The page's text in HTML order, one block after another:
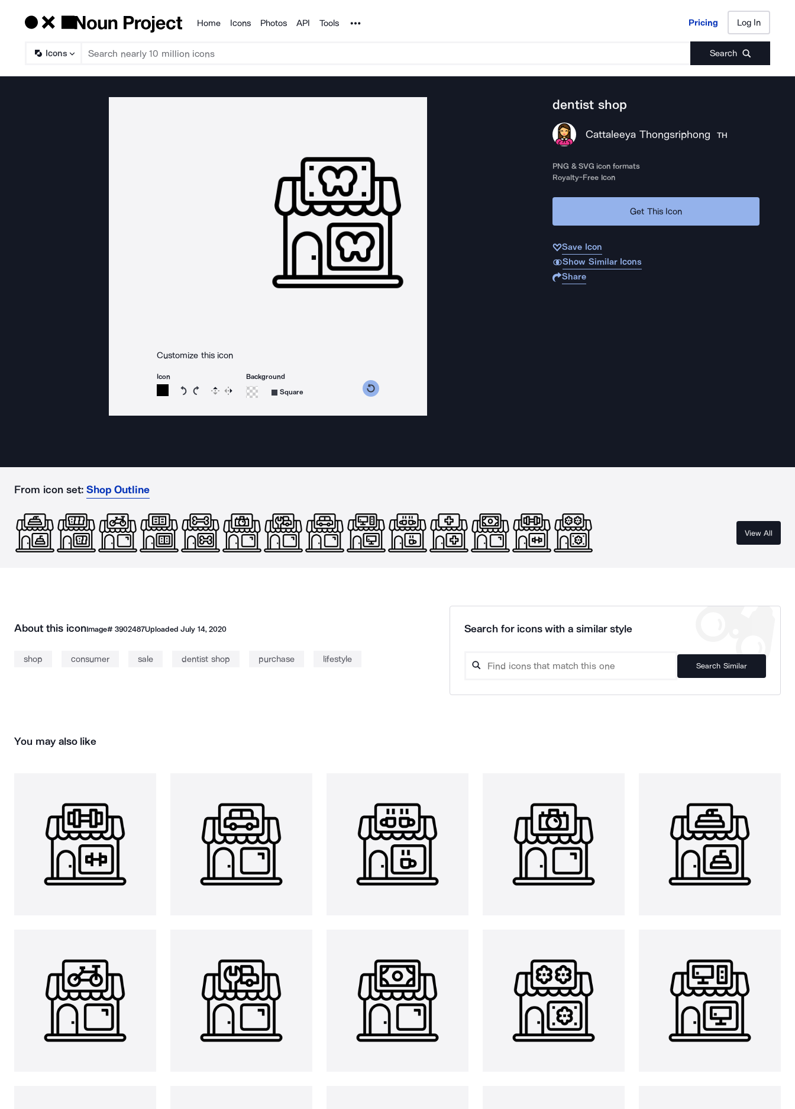
Products
Home Icons Photos API Tools Noun Project Pricing Log In
Icons Search
Pricing Log In
Customize this icon
Icon
Rotate icon 15 degrees counterclockwise
Rotate icon 15 degrees clockwise
Flip Reverse
Background
Square
dentist shop
Cattaleeya Thongsriphong TH
PNG & SVG icon formats
Royalty-Free Icon
Get This Icon
Save Icon
Show Similar Icons
Share
From icon set: Shop Outline
View All
About this iconImage# 3902487UploadedJuly 14, 2020
shop consumer sale dentist shop purchase lifestyle
Search for icons with a similar style
Search Similar
You may also like